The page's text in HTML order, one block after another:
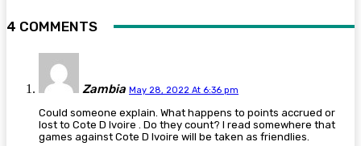
4 COMMENTS
Zambia May 28, 2022 At 6:36 pm
Could someone explain. What happens to points accrued or
lost to Cote D Ivoire . Do they count? I read somewhere that
games against Cote D Ivoire will be taken as friendlies.